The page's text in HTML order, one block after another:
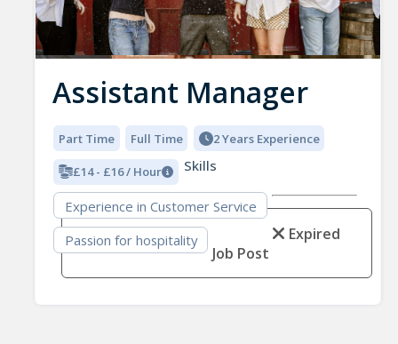
Assistant Manager
Part Time Full Time 2 Years Experience
£14 - £16 / Hour Skills
Experience in Customer Service
Passion for hospitality
Expired
Job Post